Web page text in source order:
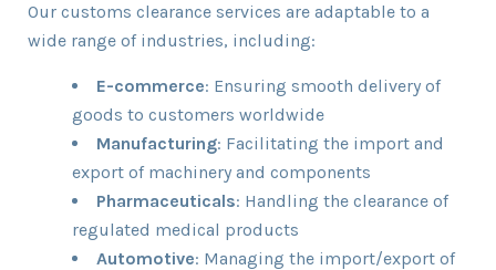
Our customs clearance services are adaptable to a
wide range of industries, including:
E-commerce: Ensuring smooth delivery of
goods to customers worldwide
Manufacturing: Facilitating the import and
export of machinery and components
Pharmaceuticals: Handling the clearance of
regulated medical products
Automotive: Managing the import/export of